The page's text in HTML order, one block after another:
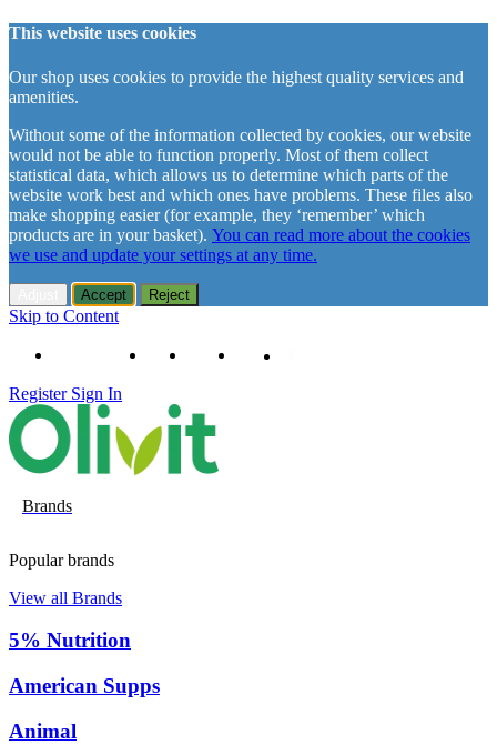
This website uses cookies
Our shop uses cookies to provide the highest quality services and
amenities.
Without some of the information collected by cookies, our website
would not be able to function properly. Most of them collect
statistical data, which allows us to determine which parts of the
website work best and which ones have problems. These files also
make shopping easier (for example, they ‘remember’ which
products are in your basket). You can read more about the cookies
we use and update your settings at any time.
Accept Reject
Skip to Content
+48 61 102 11 63 Contact About us Delivery
Register Sign In
Brands
Popular brands
View all Brands
5% Nutrition
American Supps
Animal